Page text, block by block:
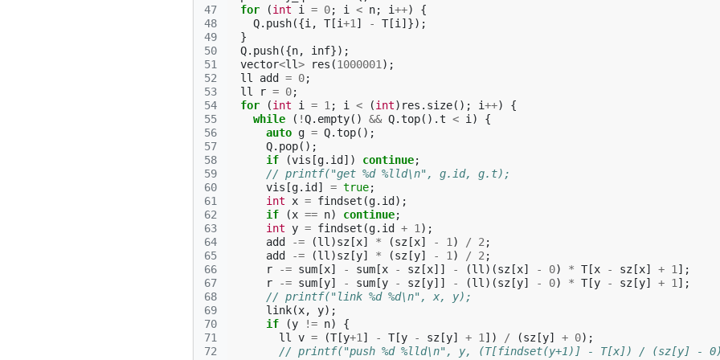
47
48
49
50
51
52
53
54
55
56
57
58
59
60
61
62
63
64
65
66
67
68
69
70
71
72
for
(int i = 0; i < n; i++)
{
Q. push({i , T[i+1 ] - T[i ]});
}
Q. push({n, inf});
vector<ll> res (1000001 );
ll
add = 0;
ll
r = 0;
for
(int i = 1 ; i < (int) res . size(); i++)
{
while
( !Q. empty() && Q.top().t < i )
{
auto g = Q.top();
Q. pop();
if
(vis [g. id ]) continue;
// printf("get %d %lld\n", g.id, g.t);
vis [g. id ] = true;
int
x = findset (g. id );
if
(x == n) continue;
int y = findset (g. id + 1 );
add
-= (ll )sz [x] * (sz [x] - 1 ) / 2 ;
add
-= (ll )sz [y] * (sz [y] - 1 ) / 2 ;
r
-= sum [x] - sum [x - sz [x]] - (ll )(sz [x] - 0) * T[x - sz [x] + 1 ];
r
-= sum [y] - sum [y - sz [y]] - (ll )(sz [y] - 0) * T[y - sz [y] + 1 ];
// printf("link %d %d\n", x, y);
link(x, y);
if
(y != n)
{
ll
v = (T[y+1 ] - T[y - sz [y] + 1 ]) / (sz [y] + 0);
// printf("push %d %lld\n", y, (T[findset(y+1)] - T[x]) / (sz[y] -